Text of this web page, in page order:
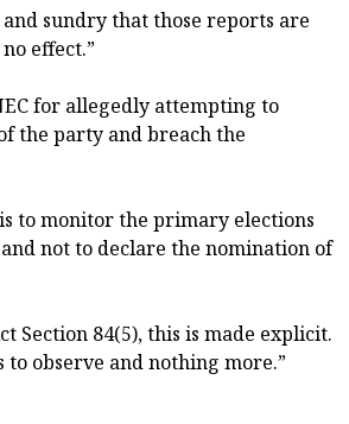
sundry that those reports are
effect.”
for allegedly attempting to
the party and breach the
to monitor the primary elections
not to declare the nomination of
Section 84(5), this is made explicit.
to observe and nothing more.”